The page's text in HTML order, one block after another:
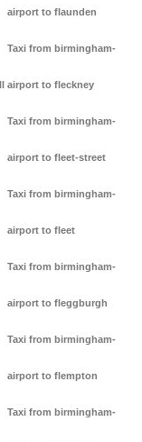
airport to flaunden
Taxi from birmingham-
airport to fleckney
Taxi from birmingham-
airport to fleet-street
Taxi from birmingham-
airport to fleet
Taxi from birmingham-
airport to fleggburgh
Taxi from birmingham-
airport to flempton
Taxi from birmingham-